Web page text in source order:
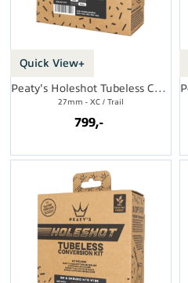
Quick View+
Peaty's Holeshot Tubeless Conversion Kit
27mm - XC / Trail
799,-